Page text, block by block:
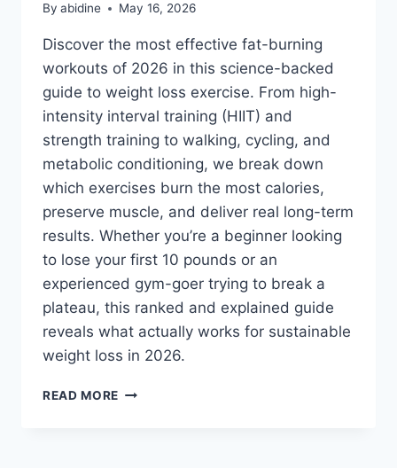
By abidine May 16, 2026
Discover the most effective fat-burning
workouts of 2026 in this science-backed
guide to weight loss exercise. From high-
intensity interval training (HIIT) and
strength training to walking, cycling, and
metabolic conditioning, we break down
which exercises burn the most calories,
preserve muscle, and deliver real long-term
results. Whether you’re a beginner looking
to lose your first 10 pounds or an
experienced gym-goer trying to break a
plateau, this ranked and explained guide
reveals what actually works for sustainable
weight loss in 2026.
READ MORE BEST